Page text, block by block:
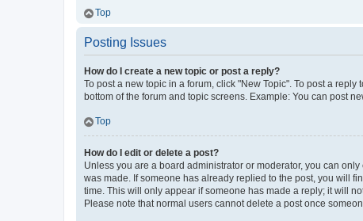
Top
Posting Issues
How do I create a new topic or post a reply?
To post a new topic in a forum, click "New Topic". To post a
bottom of the forum and topic screens. Example: You can post
Top
How do I edit or delete a post?
Unless you are a board administrator or moderator, you can
was made. If someone has already replied to the post, you will
time. This will only appear if someone has made a reply; it will
Please note that normal users cannot delete a post once